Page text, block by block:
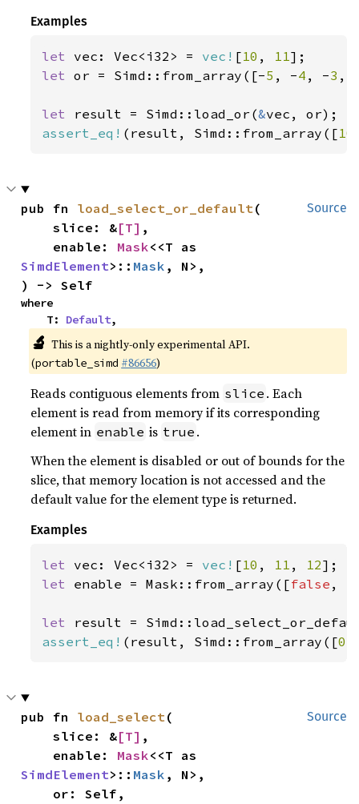
Examples
let vec: Vec<i32> = vec! [10 , 11
let or = Simd::from_array([-5 , -4 , -3 ,
let result = Simd::load_or(&
assert_eq! (result, Simd::from_array([10
Source
pub fn load_select_or_default(
    slice: &
[T] ,
    enable:
Mask
SimdElement>:: Mask , N>,
) -> Self
where
    T:
Default,
🔬 This is a nightly-only experimental API.
(portable_simd #86656)
Reads contiguous elements from slice . Each
element is read from memory if its corresponding
element in enable is true .
When the element is disabled or out of bounds for the
slice, that memory location is not accessed and the
default value for the element type is returned.
Examples
let vec: Vec<i32> = vec! [10 , 11 , 12
let enable = Mask::from_array([false ,
let result =
assert_eq! (result, Simd::from_array([0
Source
pub fn load_select(
    slice: &
[T] ,
    enable:
Mask
SimdElement>:: Mask , N>,